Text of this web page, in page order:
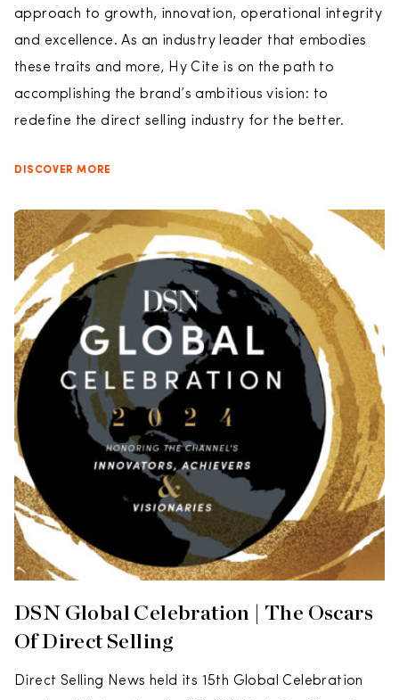
approach to growth, innovation, operational integrity
and excellence. As an industry leader that embodies
these traits and more, Hy Cite is on the path to
accomplishing the brand’s ambitious vision: to
redefine the direct selling industry for the better.
DISCOVER MORE
DSN Global Celebration | The Oscars
Of Direct Selling
Direct Selling News held its 15th Global Celebration